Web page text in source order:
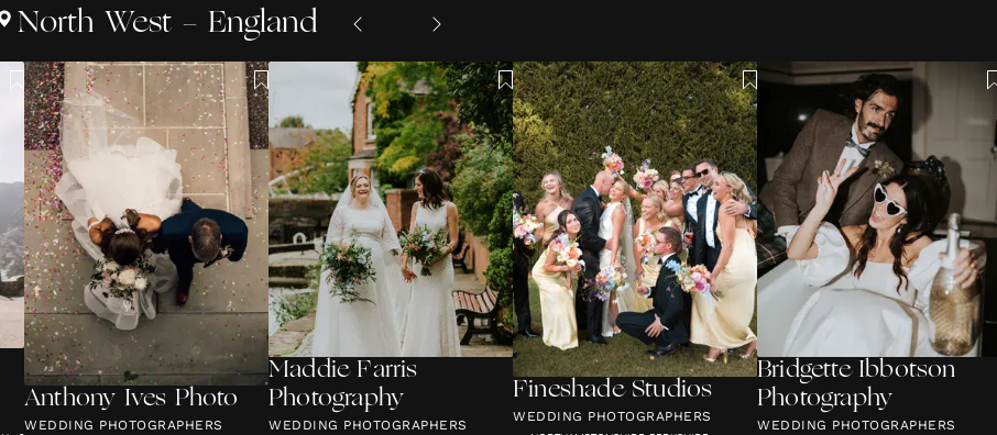
North West - England
Anthony Ives Photo
WEDDING PHOTOGRAPHERS
Maddie Farris
Photography
WEDDING PHOTOGRAPHERS
Fineshade Studios
WEDDING PHOTOGRAPHERS
Bridgette Ibbotson
Photography
WEDDING PHOTOGRAPHERS